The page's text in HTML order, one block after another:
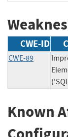
CWE-ID
CWE-89
Known